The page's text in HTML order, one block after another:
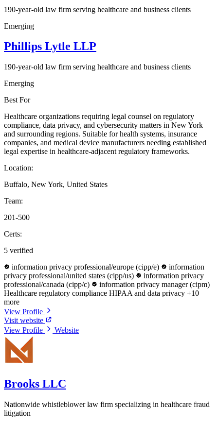
190-year-old law firm serving healthcare and business clients
Emerging
Phillips Lytle LLP
190-year-old law firm serving healthcare and business clients
Emerging
Best For
Healthcare organizations requiring legal counsel on regulatory
compliance, data privacy, and cybersecurity matters in New York
and surrounding regions. Suitable for health systems, insurance
companies, and medical device manufacturers needing established
legal expertise in healthcare-adjacent regulatory frameworks.
Location:
Buffalo, New York, United States
Team:
201-500
Certs:
5 verified
information privacy professional/europe (cipp/e)
information
privacy professional/united states (cipp/us)
information privacy
professional/canada (cipp/c)
information privacy manager (cipm)
Healthcare regulatory compliance HIPAA and data privacy +10
more
View Profile
Visit website
View Profile
Website
Brooks LLC
Nationwide whistleblower law firm specializing in healthcare fraud
litigation